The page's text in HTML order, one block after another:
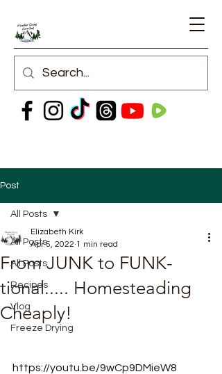
Post
All Posts
All Posts
Recipes
Vlog
Freeze Drying
All Posts
From JUNK to FUNK-
tional..... Homesteading
Cheaply!
Elizabeth Kirk
Apr 5, 2022 1 min read
https://youtu.be/9wCp9DMieW8